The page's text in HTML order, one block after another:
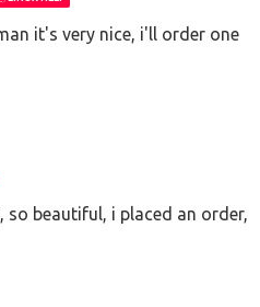
it's very nice, i'll order one
so beautiful, i placed an order,